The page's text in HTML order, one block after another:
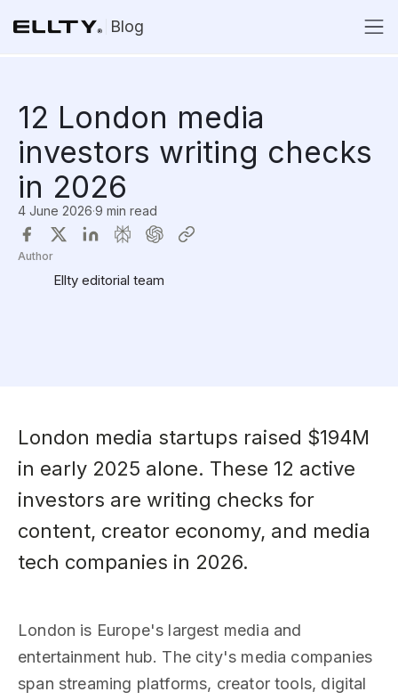
Blog
12 London media
investors writing checks
in 2026
4 June 2026·9 min read
Author
Ellty editorial team
London media startups raised $194M
in early 2025 alone. These 12 active
investors are writing checks for
content, creator economy, and media
tech companies in 2026.
London is Europe's largest media and
entertainment hub. The city's media companies
span streaming platforms, creator tools, digital